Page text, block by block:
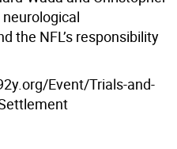
the NFL’s responsibility
Event/Trials-and-